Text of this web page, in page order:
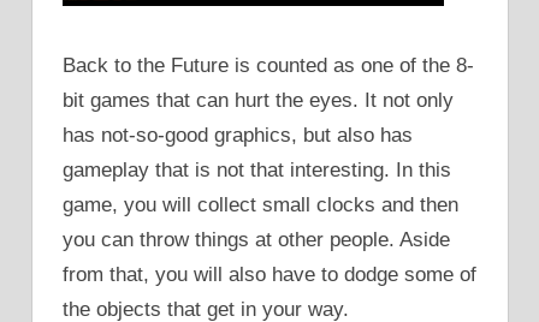
Back to the Future is counted as one of the 8-
bit games that can hurt the eyes. It not only
has not-so-good graphics, but also has
gameplay that is not that interesting. In this
game, you will collect small clocks and then
you can throw things at other people. Aside
from that, you will also have to dodge some of
the objects that get in your way.